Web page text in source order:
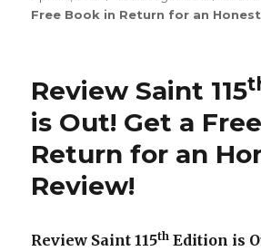
Free Book in Return for an
Review Saint 115
is Out! Get a
Return for an
Review!
Review Saint 115th Edition is